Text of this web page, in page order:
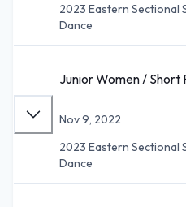
2023 Eastern Sectional
Dance
Junior Women / Short
Nov 9, 2022
2023 Eastern Sectional
Dance